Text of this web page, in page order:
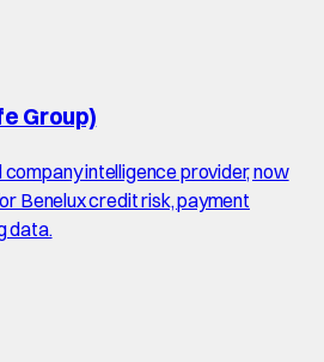
Group)
intelligence provider, now
Benelux credit risk, payment
data.